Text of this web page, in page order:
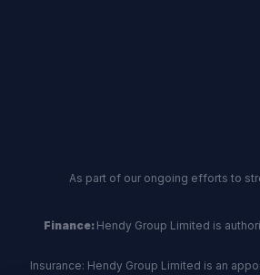
As part of our ongoing efforts to
Finance: Hendy Group Limited is
Insurance: Hendy Group Limited is an